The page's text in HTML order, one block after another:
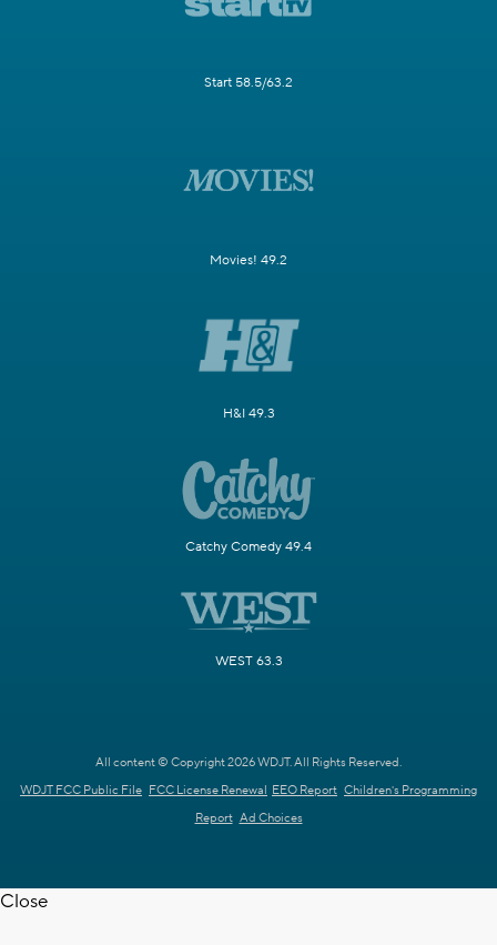
Start 58.5/63.2
Movies! 49.2
H&I 49.3
Catchy Comedy 49.4
WEST 63.3
All content © Copyright 2026 WDJT. All Rights Reserved.
WDJT FCC Public File FCC License Renewal EEO Report Children's Programming
Report Ad Choices
Close